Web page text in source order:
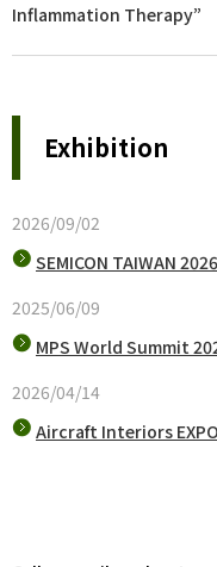
Inflammation Therapy”
Exhibition
2026/09/02
SEMICON TAIWAN 2026
2025/06/09
MPS World Summit
2026/04/14
Aircraft Interiors EXPO